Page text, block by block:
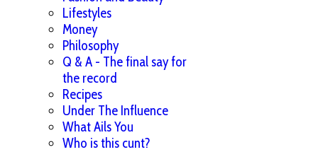
Lifestyles
Money
Philosophy
Q & A - The final say for
the record
Recipes
Under The Influence
What Ails You
Who is this cunt?